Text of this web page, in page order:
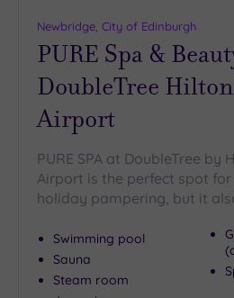
Newbridge, City of Edinburgh
PURE Spa &
DoubleTree
Airport
PURE SPA at DoubleTree by
Airport is the perfect spot
holiday pampering, but it
Swimming pool
Sauna
Steam room